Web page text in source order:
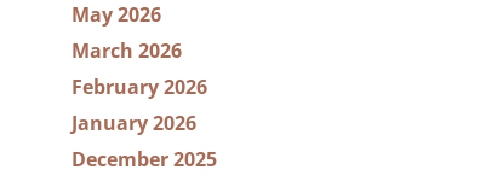
May 2026
March 2026
February 2026
January 2026
December 2025